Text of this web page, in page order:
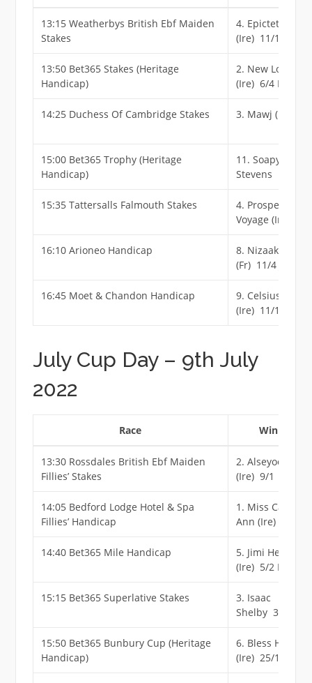
13:15 Weatherbys British Ebf Maiden
Stakes
4. Epictetus
(Ire) 11/1
13:50 Bet365 Stakes (Heritage
Handicap)
2. New London
(Ire) 6/4 F
14:25 Duchess Of Cambridge Stakes 3. Mawj (Ire) 4/
15:00 Bet365 Trophy (Heritage
Handicap)
11. Soapy
Stevens 11/1
15:35 Tattersalls Falmouth Stakes
4. Prosperous
Voyage (Ire) 16/
16:10 Arioneo Handicap
8. Nizaaka
(Fr) 11/4 Jf
16:45 Moet & Chandon Handicap
9. Celsius
(Ire) 11/1
July Cup Day – 9th July
2022
Race Winner
13:30 Rossdales British Ebf Maiden
Fillies’ Stakes
2. Alseyoob
(Ire) 9/1
14:05 Bedford Lodge Hotel & Spa
Fillies’ Handicap
1. Miss Carol
Ann (Ire) 6/1
14:40 Bet365 Mile Handicap
5. Jimi Hendrix
(Ire) 5/2 F
15:15 Bet365 Superlative Stakes
3. Isaac
Shelby 3/1
15:50 Bet365 Bunbury Cup (Heritage
Handicap)
6. Bless Him
(Ire) 25/1